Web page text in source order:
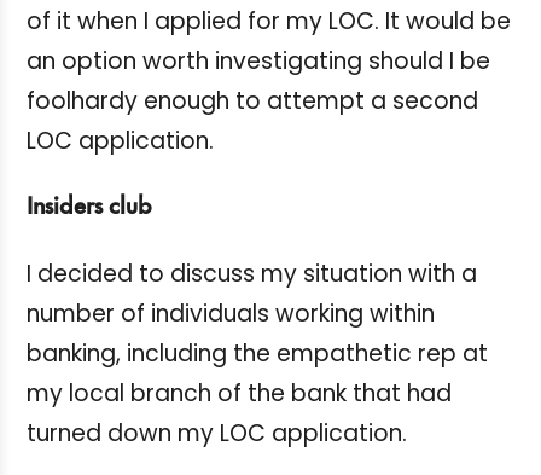
of it when I applied for my LOC. It would be
an option worth investigating should I be
foolhardy enough to attempt a second
LOC application.
Insiders club
I decided to discuss my situation with a
number of individuals working within
banking, including the empathetic rep at
my local branch of the bank that had
turned down my LOC application.